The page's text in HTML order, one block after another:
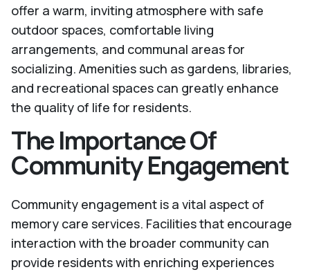
offer a warm, inviting atmosphere with safe
outdoor spaces, comfortable living
arrangements, and communal areas for
socializing. Amenities such as gardens, libraries,
and recreational spaces can greatly enhance
the quality of life for residents.
The Importance Of
Community Engagement
Community engagement is a vital aspect of
memory care services. Facilities that encourage
interaction with the broader community can
provide residents with enriching experiences